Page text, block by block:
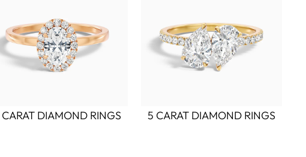
DIAMOND RINGS 5 CARAT DIAMOND RINGS